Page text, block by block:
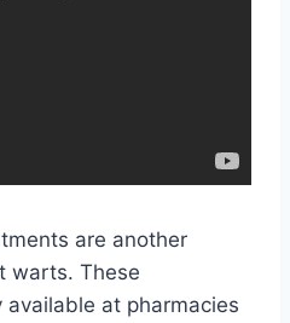
are another
warts. These
at pharmacies